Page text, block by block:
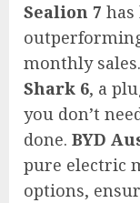
Sealion 7 has
monthly
Shark 6, a
you don’t
done. BYD
pure electric
options,